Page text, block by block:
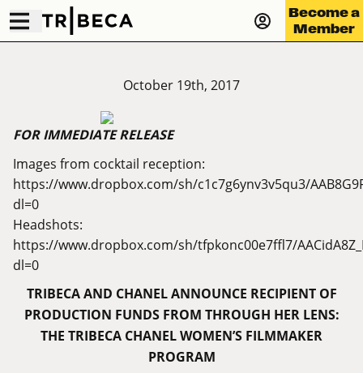
Become a
Member
October 19th, 2017
FOR IMMEDIATE RELEASE
Images from cocktail reception:
https://www.dropbox.com/sh/c1c7g6ynv3v5qu3/
dl=0
Headshots:
https://www.dropbox.com/sh/tfpkonc00e7ffl7/
dl=0
TRIBECA AND CHANEL ANNOUNCE RECIPIENT OF
PRODUCTION FUNDS FROM THROUGH HER LENS:
THE TRIBECA CHANEL WOMEN’S FILMMAKER
PROGRAM